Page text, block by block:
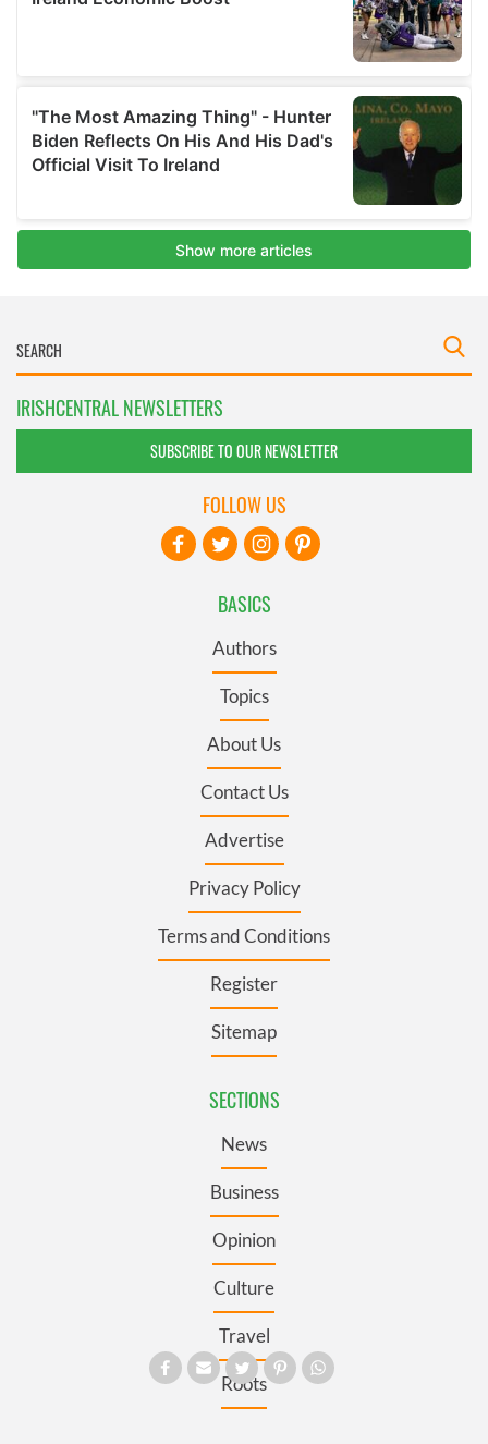
IRISHCENTRAL NEWSLETTERS
SUBSCRIBE TO OUR NEWSLETTER
BASICS
Authors
Topics
About Us
Contact Us
Advertise
Privacy Policy
Terms and Conditions
Register
Sitemap
SECTIONS
News
Business
Opinion
Culture
Travel
Roots
FOLLOW US